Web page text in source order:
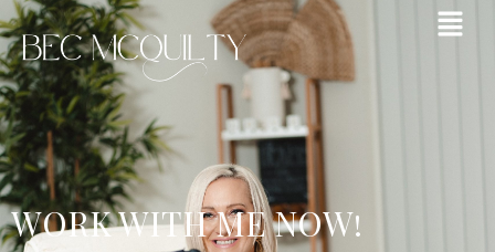
WORK WITH ME NOW!